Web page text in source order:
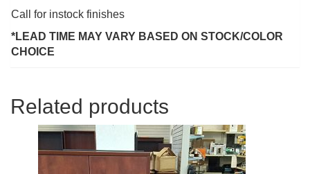
Call for instock finishes
*LEAD TIME MAY VARY BASED ON STOCK/COLOR
CHOICE
Related products